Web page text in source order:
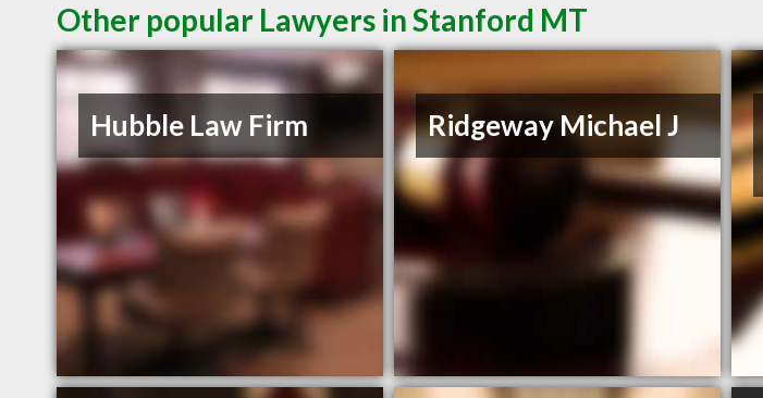
Other popular Lawyers in Stanford MT
Hubble Law Firm Ridgeway Michael J